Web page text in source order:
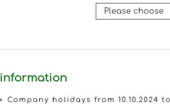
information
Company holidays from 10.10.2024 to